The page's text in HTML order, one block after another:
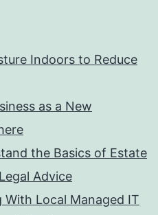
Indoors to Reduce
as a New
the Basics of Estate
Advice
Local Managed IT